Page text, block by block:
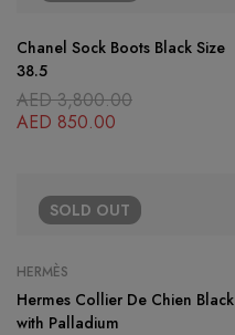
Chanel Sock Boots Black Size
38.5
AED3,800.00
AED 850.00
SOLD OUT
HERMÈS
Hermes Collier De Chien Black
with Palladium